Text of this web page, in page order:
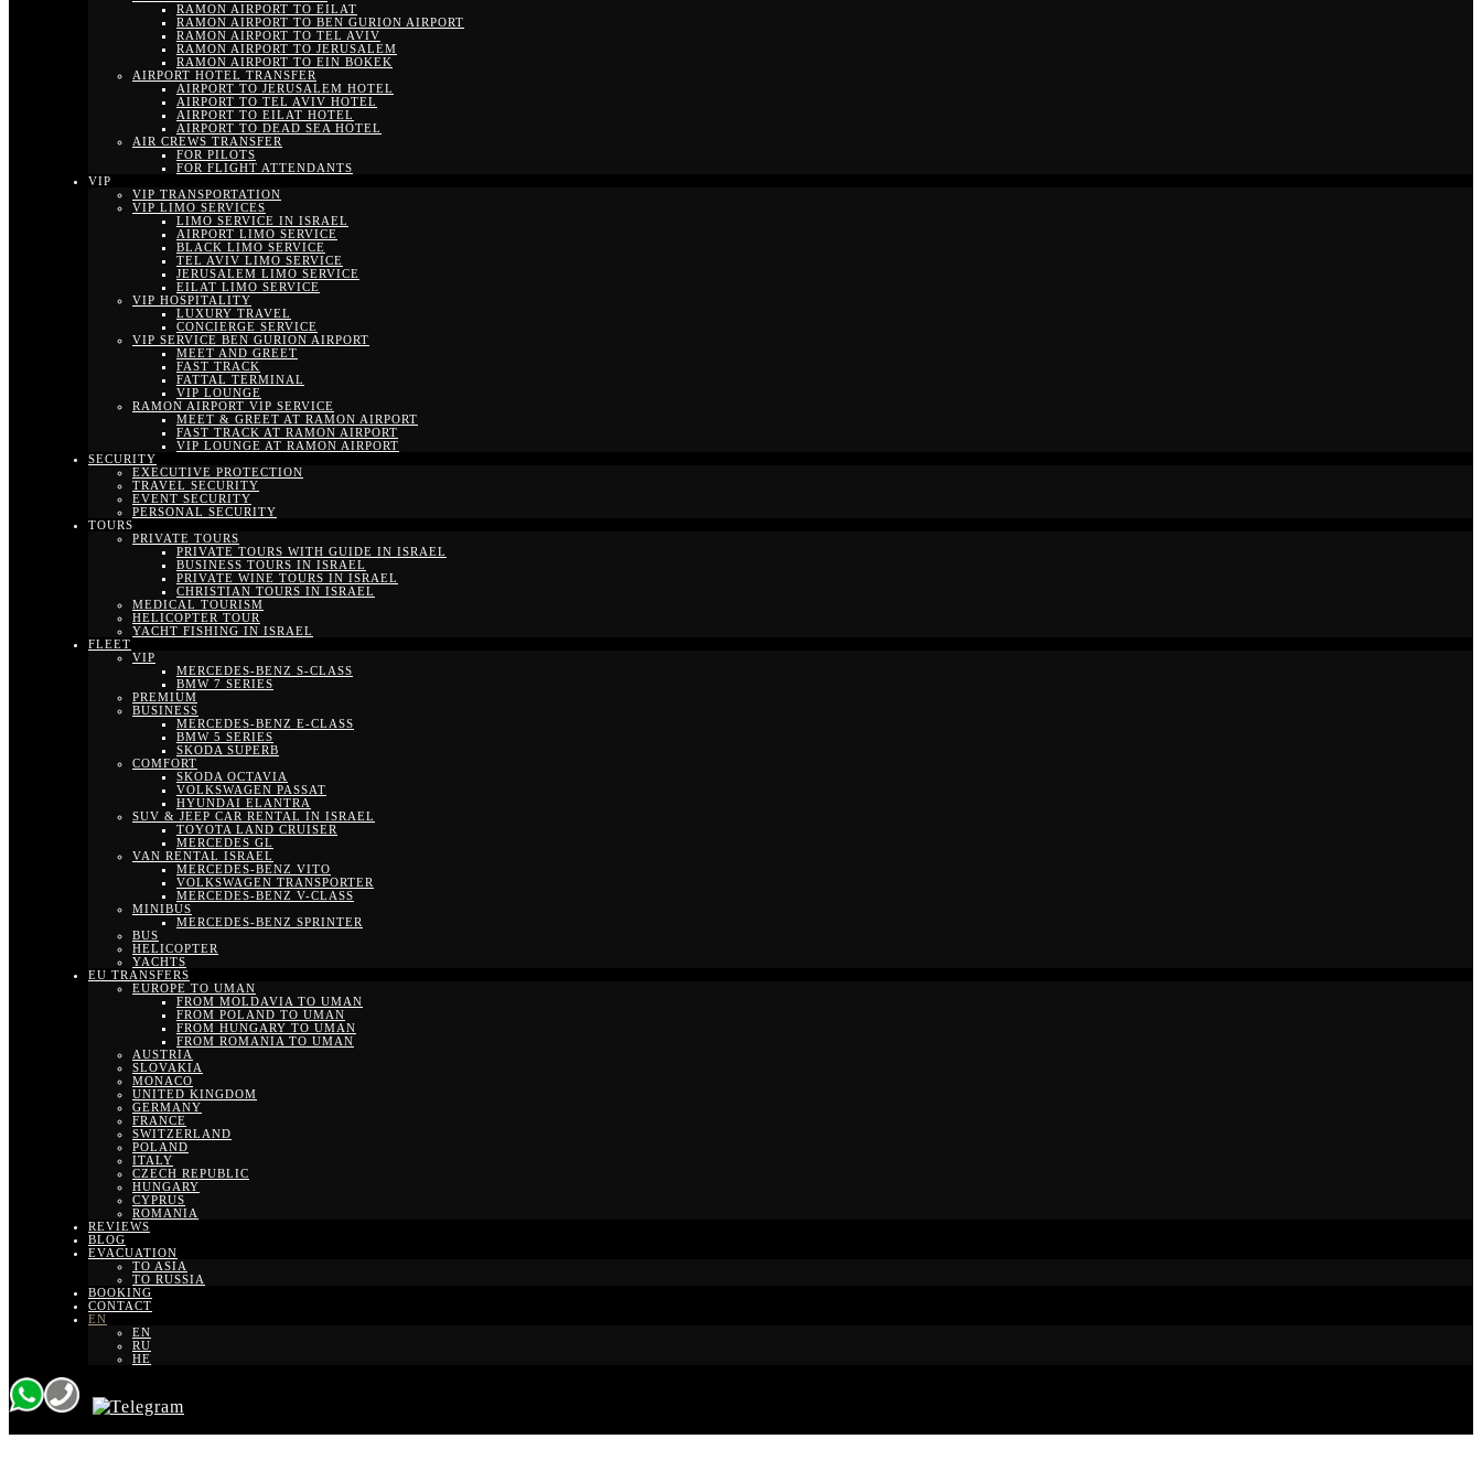
RAMON AIRPORT TO EILAT
RAMON AIRPORT TO BEN GURION AIRPORT
RAMON AIRPORT TO TEL AVIV
RAMON AIRPORT TO JERUSALEM
RAMON AIRPORT TO EIN BOKEK
AIRPORT HOTEL TRANSFER
AIRPORT TO JERUSALEM HOTEL
AIRPORT TO TEL AVIV HOTEL
AIRPORT TO EILAT HOTEL
AIRPORT TO DEAD SEA HOTEL
AIR CREWS TRANSFER
FOR PILOTS
FOR FLIGHT ATTENDANTS
VIP
VIP TRANSPORTATION
VIP LIMO SERVICES
LIMO SERVICE IN ISRAEL
AIRPORT LIMO SERVICE
BLACK LIMO SERVICE
TEL AVIV LIMO SERVICE
JERUSALEM LIMO SERVICE
EILAT LIMO SERVICE
VIP HOSPITALITY
LUXURY TRAVEL
CONCIERGE SERVICE
VIP SERVICE BEN GURION AIRPORT
MEET AND GREET
FAST TRACK
FATTAL TERMINAL
VIP LOUNGE
RAMON AIRPORT VIP SERVICE
MEET & GREET AT RAMON AIRPORT
FAST TRACK AT RAMON AIRPORT
VIP LOUNGE AT RAMON AIRPORT
SECURITY
EXECUTIVE PROTECTION
TRAVEL SECURITY
EVENT SECURITY
PERSONAL SECURITY
TOURS
PRIVATE TOURS
PRIVATE TOURS WITH GUIDE IN ISRAEL
BUSINESS TOURS IN ISRAEL
PRIVATE WINE TOURS IN ISRAEL
CHRISTIAN TOURS IN ISRAEL
MEDICAL TOURISM
HELICOPTER TOUR
YACHT FISHING IN ISRAEL
FLEET
VIP
MERCEDES-BENZ S-CLASS
BMW 7 SERIES
PREMIUM
BUSINESS
MERCEDES-BENZ E-CLASS
BMW 5 SERIES
SKODA SUPERB
COMFORT
SKODA OCTAVIA
VOLKSWAGEN PASSAT
HYUNDAI ELANTRA
SUV & JEEP CAR RENTAL IN ISRAEL
TOYOTA LAND CRUISER
MERCEDES GL
VAN RENTAL ISRAEL
MERCEDES-BENZ VITO
VOLKSWAGEN TRANSPORTER
MERCEDES-BENZ V-CLASS
MINIBUS
MERCEDES-BENZ SPRINTER
BUS
HELICOPTER
YACHTS
EU TRANSFERS
EUROPE TO UMAN
FROM MOLDAVIA TO UMAN
FROM POLAND TO UMAN
FROM HUNGARY TO UMAN
FROM ROMANIA TO UMAN
AUSTRIA
SLOVAKIA
MONACO
UNITED KINGDOM
GERMANY
FRANCE
SWITZERLAND
POLAND
ITALY
CZECH REPUBLIC
HUNGARY
CYPRUS
ROMANIA
REVIEWS
BLOG
EVACUATION
TO ASIA
TO RUSSIA
BOOKING
CONTACT
EN
EN
RU
HE